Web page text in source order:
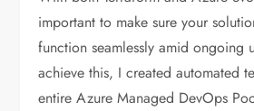
important to make sure your
function seamlessly amid ongoing
achieve this, I created automated
entire Azure Managed DevOps